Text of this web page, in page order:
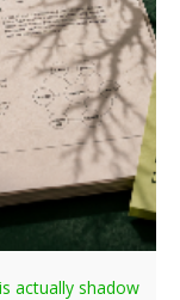
actually shadow